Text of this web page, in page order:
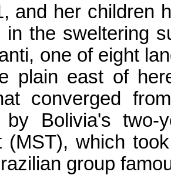
and her children
in the sweltering
one of eight
plain east of
converged
by Bolivia's two-
(MST), which
group